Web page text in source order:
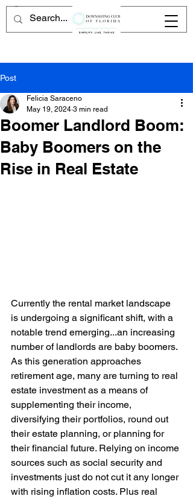
Post
Boomer Landlord Boom:
Baby Boomers on the
Rise in Real Estate
Felicia Saraceno
May 19, 2024 3 min read
Currently the rental market landscape
is undergoing a significant shift, with a
notable trend emerging...an increasing
number of landlords are baby boomers.
As this generation approaches
retirement age, many are turning to real
estate investment as a means of
supplementing their income,
diversifying their portfolios, round out
their estate planning, or planning for
their financial future. Relying on income
sources such as social security and
investments just do not cut it any longer
with rising inflation costs. Plus real